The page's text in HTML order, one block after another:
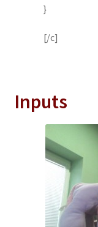
}
[/c]
Inputs